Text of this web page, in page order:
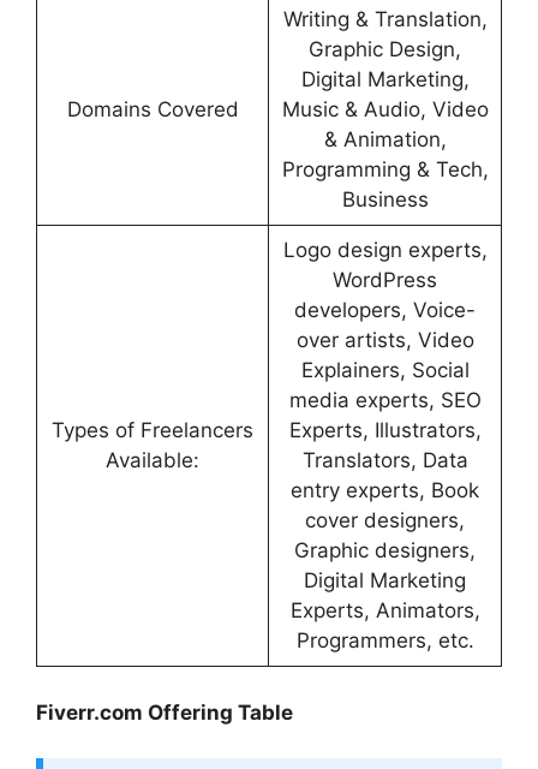
Domains Covered
Writing & Translation,
Graphic Design,
Digital Marketing,
Music & Audio, Video
& Animation,
Programming & Tech,
Business
Types of Freelancers
Available:
Logo design experts,
WordPress
developers, Voice-
over artists, Video
Explainers, Social
media experts, SEO
Experts, Illustrators,
Translators, Data
entry experts, Book
cover designers,
Graphic designers,
Digital Marketing
Experts, Animators,
Programmers, etc.
Fiverr.com Offering Table